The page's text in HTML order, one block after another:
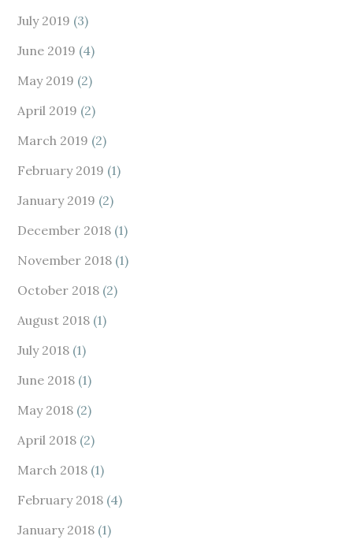
July 2019 (3)
June 2019 (4)
May 2019 (2)
April 2019 (2)
March 2019 (2)
February 2019 (1)
January 2019 (2)
December 2018 (1)
November 2018 (1)
October 2018 (2)
August 2018 (1)
July 2018 (1)
June 2018 (1)
May 2018 (2)
April 2018 (2)
March 2018 (1)
February 2018 (4)
January 2018 (1)